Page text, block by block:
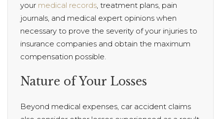
your medical records, treatment plans, pain
journals, and medical expert opinions when
necessary to prove the severity of your injuries to
insurance companies and obtain the maximum
compensation possible.
Nature of Your Losses
Beyond medical expenses, car accident claims